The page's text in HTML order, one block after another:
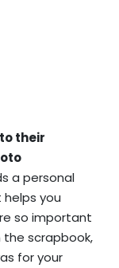
their
a personal
you
so important
scrapbook,
for your